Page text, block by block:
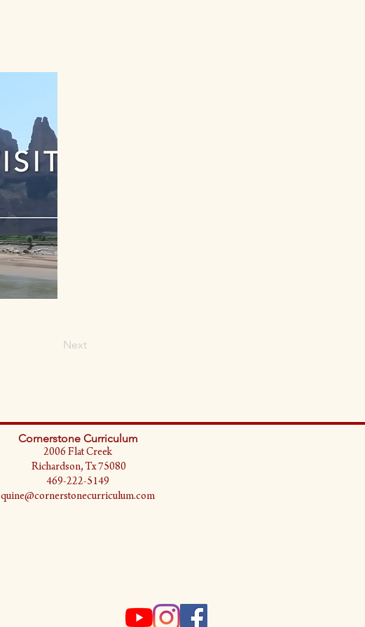
Next
Cornerstone Curriculum
2006 Flat Creek
Richardson, Tx 75080
469-222-5149
quine@cornerstonecurriculum.com